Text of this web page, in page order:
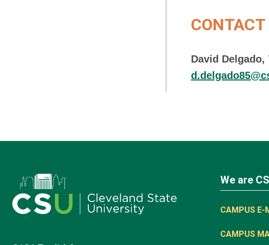
David Delgado,
We are
CAMPUS E-
CAMPUS